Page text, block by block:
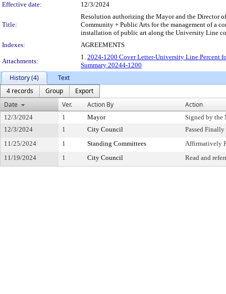
Effective date:
12/3/2024
Title:
Resolution authorizing the Mayor and the Director
Community + Public Arts for the management of a
installation of public art along the University Line
Indexes:
AGREEMENTS
Attachments:
1. 2024-1200 Cover Letter-University Line Percent
Summary 20244-1200
History (4)
Text
4 records
Group
Export
Date
Ver. Action By Action
12/3/2024 1 Mayor
Signed by the
12/3/2024
1 City Council
Passed Finally
11/25/2024
1 Standing Committees
Affirmatively
11/19/2024
1 City Council Read and